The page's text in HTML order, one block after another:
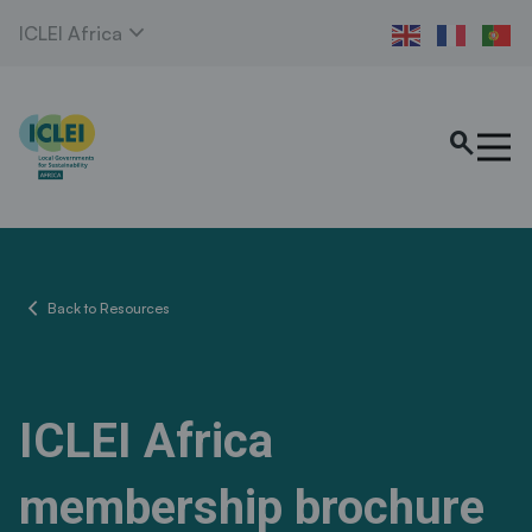
ICLEI Africa expand_more
search
chevron_left Back to Resources
ICLEI Africa
membership brochure